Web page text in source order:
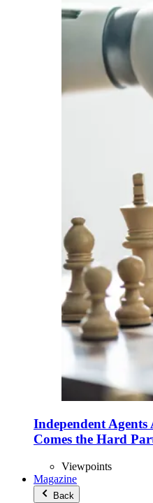
Independent
Comes the Hard
Viewpoints
Magazine
Back